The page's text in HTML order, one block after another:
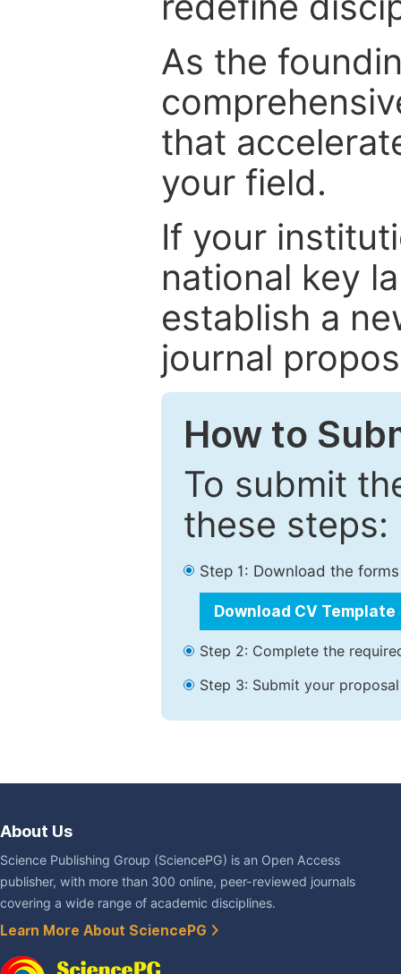
As the
that
your field.
If your
national key
establish a
journal
How to
To submit
these steps:
Step 1: Download the
Download CV Template
Step 2: Complete the
Step 3: Submit your
About Us
Science Publishing Group (SciencePG) is an Open Access
publisher, with more than 300 online, peer-reviewed journals
covering a wide range of academic disciplines.
Learn More About SciencePG